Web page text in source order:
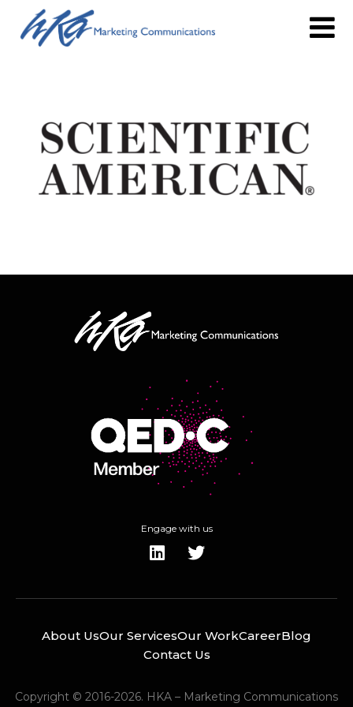
Engage with us
About UsOur ServicesOur WorkCareerBlog
Contact Us
Copyright © 2016-2026. HKA – Marketing Communications